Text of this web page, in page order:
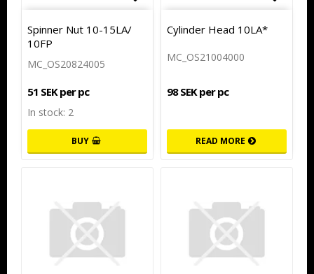
Add to list of favorites
Spinner Nut 10-15LA/
10FP
MC_OS20824005
51 SEK per pc
In stock: 2
BUY
Add
Cylinder Head 10LA*
MC_OS21004000
98 SEK per pc
READ MORE